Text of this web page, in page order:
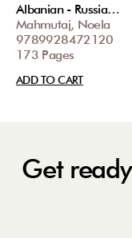
Albanian - Russia…
Mahmutaj, Noela
9789928472120
173 Pages
ADD TO CART
Get